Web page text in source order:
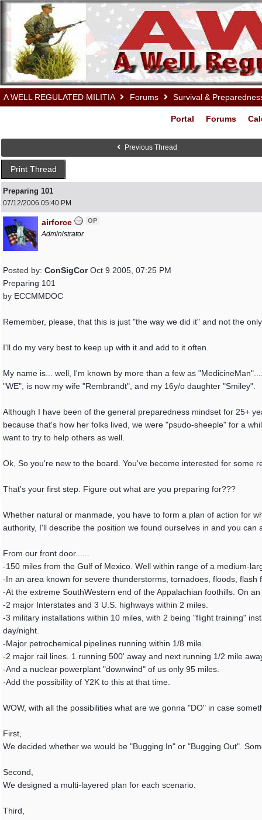
A WELL REGULATED MILITIA Forums Survival &
Portal Forums
Previous Thread
Print Thread
Preparing 101
07/12/2006 05:40 PM
airforce OP
Administrator
Posted by: ConSigCorOct 9 2005, 07:25 PM
Preparing 101
by ECCMMDOC
Remember, please, that this is just "the way we did it" and not the
I'll do my very best to keep up with it and add to it often.
My name is... well, I'm known by more than a few as
"WE", is now my wife "Rembrandt", and my 16y/o daughter "Smiley".
Although I have been of the general preparedness mindset for 25+
because that's how her folks lived, we were "psudo-sheeple" for a
want to try to help others as well.
Ok, So you're new to the board. You've become interested for some
That's your first step. Figure out what are you preparing for???
Whether natural or manmade, you have to form a plan of action for
authority, I'll describe the position we found ourselves in and you can
From our front door......
-150 miles from the Gulf of Mexico. Well within range of a medium-
-In an area known for severe thunderstorms, tornadoes, floods, flash
-At the extreme SouthWestern end of the Appalachian foothills. On
-2 major Interstates and 3 U.S. highways within 2 miles.
-3 military installations within 10 miles, with 2 being "flight training"
day/night.
-Major petrochemical pipelines running within 1/8 mile.
-2 major rail lines. 1 running 500' away and next running 1/2 mile
-And a nuclear powerplant "downwind" of us only 95 miles.
-Add the possibility of Y2K to this at that time.
WOW, with all the possibilities what are we gonna "DO" in case
First,
We decided whether we would be "Bugging In" or "Bugging Out".
Second,
We designed a multi-layered plan for each scenario.
Third,